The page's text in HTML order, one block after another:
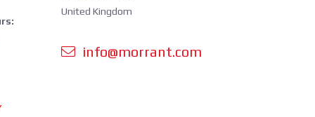
United Kingdom
info@morrant.com